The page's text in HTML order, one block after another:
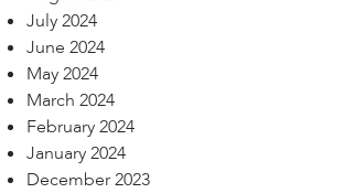
July 2024
June 2024
May 2024
March 2024
February 2024
January 2024
December 2023